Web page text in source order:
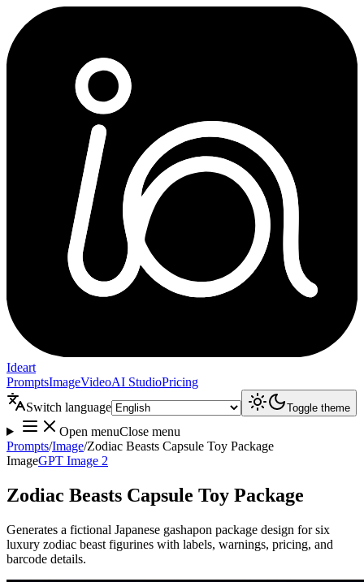
Ideart
PromptsImageVideoAI StudioPricing
Switch language
Toggle theme
Open menuClose menu
Prompts/Image/Zodiac Beasts Capsule Toy Package
ImageGPT Image 2
Zodiac Beasts Capsule Toy Package
Generates a fictional Japanese gashapon package design for six
luxury zodiac beast figurines with labels, warnings, pricing, and
barcode details.